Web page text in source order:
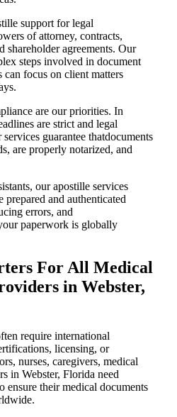
support for legal
of attorney, contracts,
shareholder agreements. Our
steps involved in document
can focus on client matters
are our priorities. In
are strict and legal
guarantee thatdocuments
are properly notarized, and
our apostille services
prepared and authenticated
errors, and
paperwork is globally
For All Medical
in Webster,
require international
licensing, or
nurses, caregivers, medical
in Webster, Florida need
ensure their medical documents